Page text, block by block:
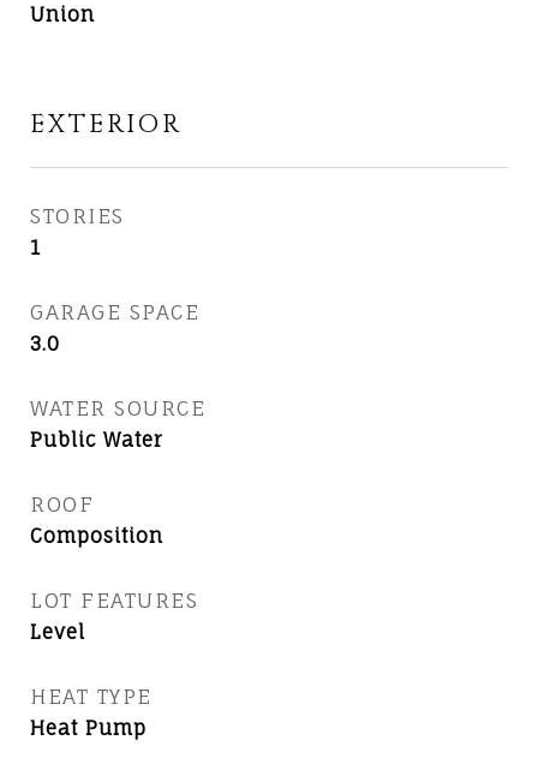
Union
EXTERIOR
STORIES
1
GARAGE SPACE
3.0
WATER SOURCE
Public Water
ROOF
Composition
LOT FEATURES
Level
HEAT TYPE
Heat Pump